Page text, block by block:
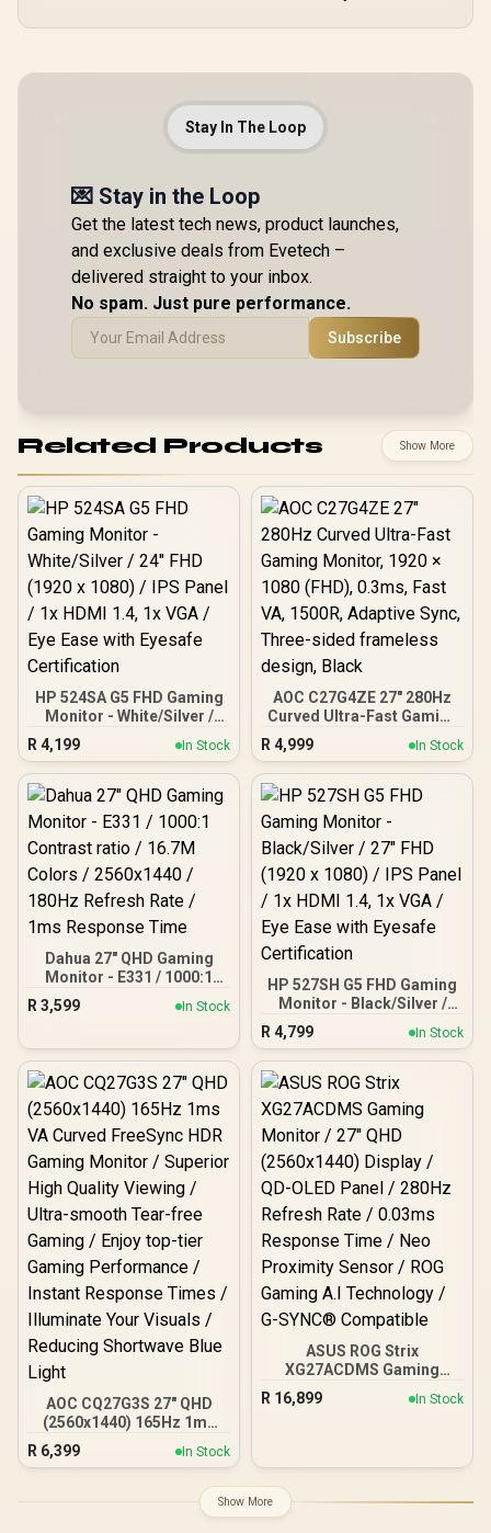
Stay In The Loop
💌 Stay in the Loop
Get the latest tech news, product launches,
and exclusive deals from Evetech –
delivered straight to your inbox.
No spam. Just pure performance.
Subscribe
Related Products Show More
HP 524SA G5 FHD Gaming
Monitor - White/Silver /
24" FHD (1920 x 1080) /
IPS Panel / 1x HDMI 1.4, 1x
VGA / Eye Ease with
Eyesafe Certification
R 4,199 In Stock
AOC C27G4ZE 27" 280Hz
Curved Ultra-Fast Gaming
Monitor, 1920 × 1080
(FHD), 0.3ms, Fast VA,
1500R, Adaptive Sync,
Three-sided frameless
R 4,999 In Stock
Dahua 27" QHD Gaming
Monitor - E331 / 1000:1
Contrast ratio / 16.7M
Colors / 2560x1440 /
Response Time
R 3,599 In Stock
HP 527SH G5 FHD Gaming
Monitor - Black/Silver /
27" FHD (1920 x 1080) /
IPS Panel / 1x HDMI 1.4, 1x
VGA / Eye Ease with
Eyesafe Certification
R 4,799 In Stock
AOC CQ27G3S 27" QHD
(2560x1440) 165Hz 1ms
VA Curved FreeSync HDR
Gaming Monitor /
Viewing / Ultra-smooth
Tear-free Gaming / Enjoy
R 6,399 In Stock
ASUS ROG Strix
XG27ACDMS Gaming
Monitor / 27" QHD
(2560x1440) Display / QD-
Gaming A.I Technology /
G-SYNC® Compatible
R 16,899 In Stock
Show More